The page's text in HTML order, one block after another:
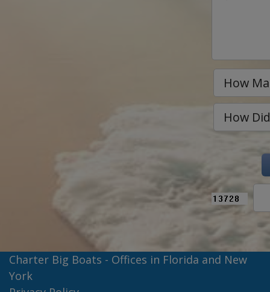
Charter Big Boats - Offices in Florida and New
York